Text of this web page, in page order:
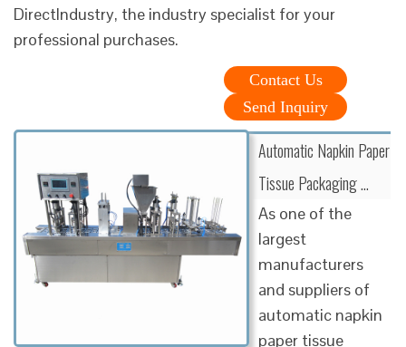
DirectIndustry, the industry specialist for your
professional purchases.
Contact Us
Send Inquiry
Automatic Napkin Paper
Tissue Packaging …
As one of the
largest
manufacturers
and suppliers of
automatic napkin
paper tissue